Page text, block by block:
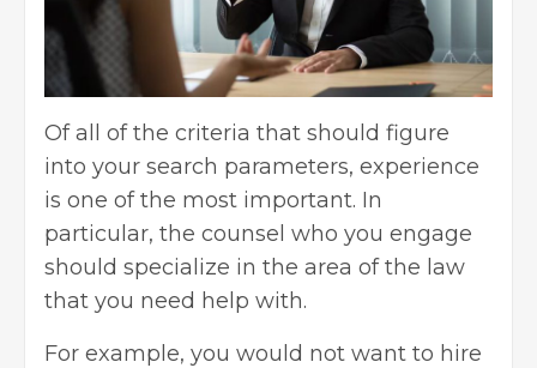
Of all of the criteria that should figure
into your search parameters, experience
is one of the most important. In
particular, the counsel who you engage
should specialize in the area of the law
that you need help with.
For example, you would not want to hire